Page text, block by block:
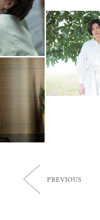
PREVIOUS